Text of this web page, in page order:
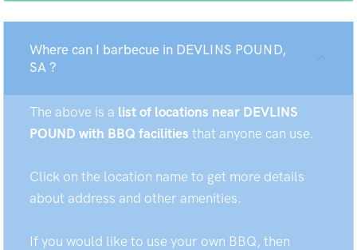
Where can I barbecue in DEVLINS POUND,
SA ?
The above is a list of locations near DEVLINS
POUND with BBQ facilities that anyone can use.
Click on the location name to get more details
about address and other amenities.
If you would like to use your own BBQ, then